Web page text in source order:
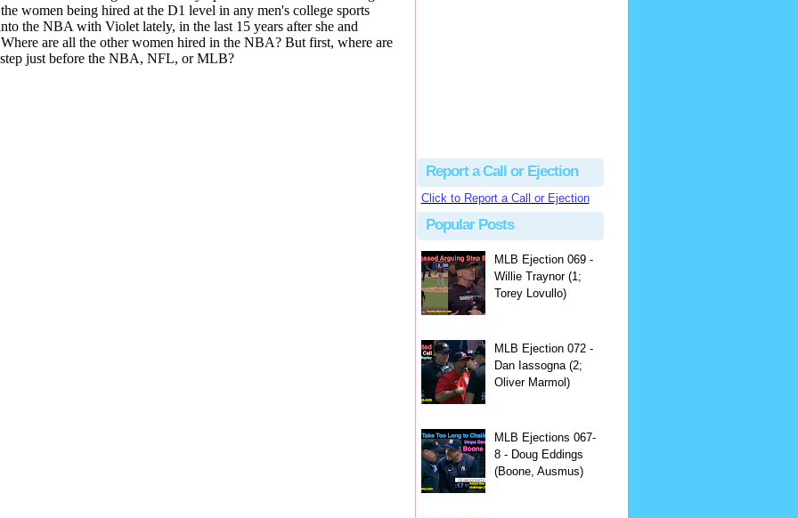
Report a Call or Ejection
Click to Report a Call or Ejection
Popular Posts
MLB Ejection 069 -
Willie Traynor (1;
Torey Lovullo)
MLB Ejection 072 -
Dan Iassogna (2;
Oliver Marmol)
MLB Ejections 067-
8 - Doug Eddings
(Boone, Ausmus)